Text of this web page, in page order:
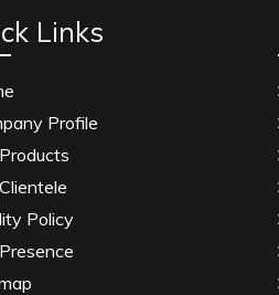
Links
Profile
Policy